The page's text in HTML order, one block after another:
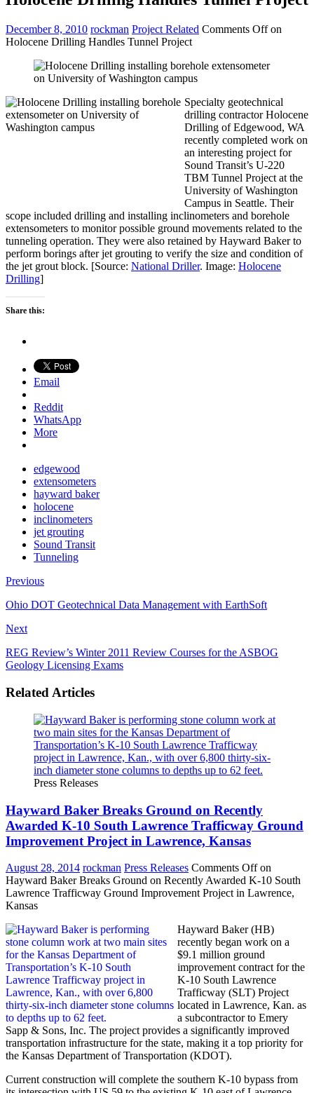
December 8, 2010 rockman Project Related Comments Offon
Holocene Drilling Handles Tunnel Project
Specialty geotechnical
drilling contractor Holocene
Drilling of Edgewood, WA
recently completed work on
an interesting project for
Sound Transit’s U-220
TBM Tunnel Project at the
University of Washington
Campus in Seattle. Their
scope included drilling and installing inclinometers and borehole
extensometers to monitor possible ground movements related to the
tunneling operation. They were also retained by Hayward Baker to
perform borings after jet grouting to verify the size and condition of
the jet grout block. [Source: National Driller. Image: Holocene
Drilling]
Share this:
Email
Reddit
WhatsApp
More
edgewood
extensometers
hayward baker
holocene
inclinometers
jet grouting
Sound Transit
Tunneling
Previous
Ohio DOT Geotechnical Data Management with EarthSoft
Next
REG Review’s Winter 2011 Review Courses for the ASBOG
Geology Licensing Exams
Related Articles
Press Releases
Hayward Baker Breaks Ground on Recently
Awarded K-10 South Lawrence Trafficway Ground
Improvement Project in Lawrence, Kansas
August 28, 2014 rockman Press Releases Comments Offon
Hayward Baker Breaks Ground on Recently Awarded K-10 South
Lawrence Trafficway Ground Improvement Project in Lawrence,
Kansas
Hayward Baker (HB)
recently began work on a
$9.1 million ground
improvement contract for the
K-10 South Lawrence
Trafficway (SLT) Project
located in Lawrence, Kan. as
a subcontractor to Emery
Sapp & Sons, Inc. The project provides a significantly improved
transportation infrastructure for the state, making it a top priority for
the Kansas Department of Transportation (KDOT).
Current construction will complete the southern K-10 bypass from